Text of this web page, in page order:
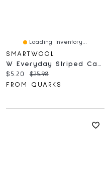
Loading Inventory...
SMARTWOOL
W Everyday Striped Cable Crew Socks Medium Gray
Current price:
$5.20 Original price:
$25.98
FROM QUARKS